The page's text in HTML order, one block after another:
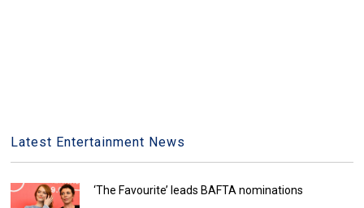
Latest Entertainment News
‘The Favourite’ leads BAFTA nominations